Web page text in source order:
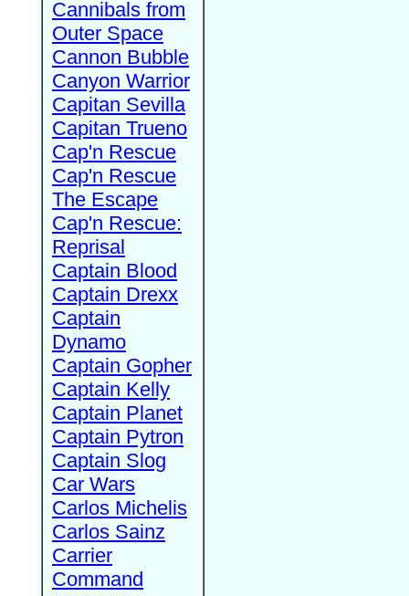
Cannibals from
Outer Space
Cannon Bubble
Canyon Warrior
Capitan Sevilla
Capitan Trueno
Cap'n Rescue
Cap'n Rescue
The Escape
Cap'n Rescue:
Reprisal
Captain Blood
Captain Drexx
Captain
Dynamo
Captain Gopher
Captain Kelly
Captain Planet
Captain Pytron
Captain Slog
Car Wars
Carlos Michelis
Carlos Sainz
Carrier
Command